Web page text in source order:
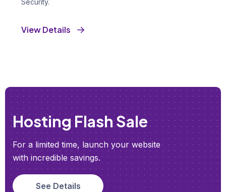
Security.
View Details
Hosting Flash Sale
For a limited time, launch your website
with incredible savings.
See Details